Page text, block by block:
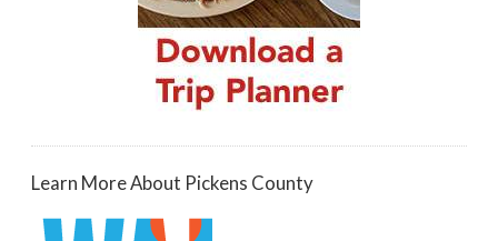
Learn More About Pickens County